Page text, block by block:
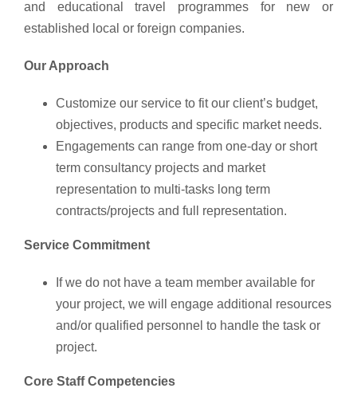
and educational travel programmes for new or
established local or foreign companies.
Our Approach
Customize our service to fit our client’s budget,
objectives, products and specific market needs.
Engagements can range from one-day or short
term consultancy projects and market
representation to multi-tasks long term
contracts/projects and full representation.
Service Commitment
If we do not have a team member available for
your project, we will engage additional resources
and/or qualified personnel to handle the task or
project.
Core Staff Competencies